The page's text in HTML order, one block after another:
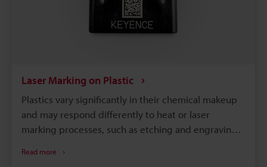
Laser Marking on Plastic
Plastics vary significantly in their chemical makeup
and may respond differently to heat or laser
marking processes, such as etching and engraving.
select a machine compatible with your specific
Read more